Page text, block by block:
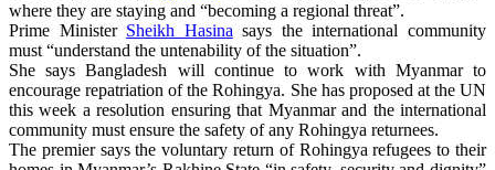
where they are staying and “becoming a regional threat”.
Prime Minister Sheikh Hasina says the international community
must “understand the untenability of the situation”.
She says Bangladesh will continue to work with Myanmar to
encourage repatriation of the Rohingya. She has proposed at the UN
this week a resolution ensuring that Myanmar and the international
community must ensure the safety of any Rohingya returnees.
The premier says the voluntary return of Rohingya refugees to their